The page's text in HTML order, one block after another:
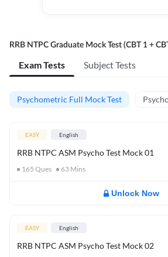
RRB NTPC Graduate Mock Test (CBT 1 +
Exam Tests Subject Tests
Psychometric Full Mock Test
EASY English
RRB NTPC ASM Psycho Test Mock 01
165 Ques 63 Mins
Unlock Now
EASY English
RRB NTPC ASM Psycho Test Mock 02